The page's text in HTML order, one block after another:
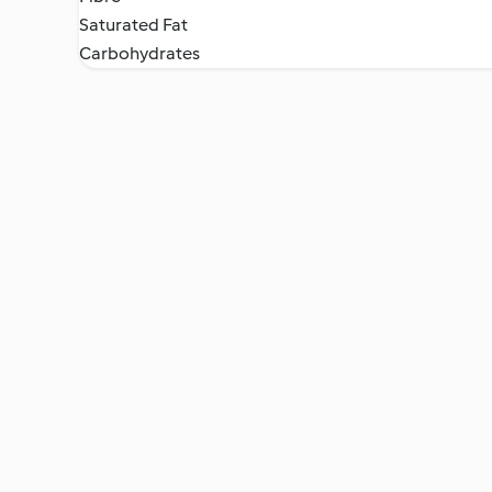
Saturated Fat
Carbohydrates